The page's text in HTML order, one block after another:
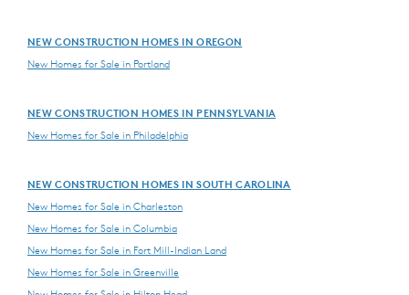
NEW CONSTRUCTION HOMES IN OREGON
New Homes for Sale in Portland
NEW CONSTRUCTION HOMES IN PENNSYLVANIA
New Homes for Sale in Philadelphia
NEW CONSTRUCTION HOMES IN SOUTH CAROLINA
New Homes for Sale in Charleston
New Homes for Sale in Columbia
New Homes for Sale in Fort Mill-Indian Land
New Homes for Sale in Greenville